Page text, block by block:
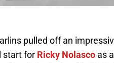
pulled off an
start for Ricky Nolasco as